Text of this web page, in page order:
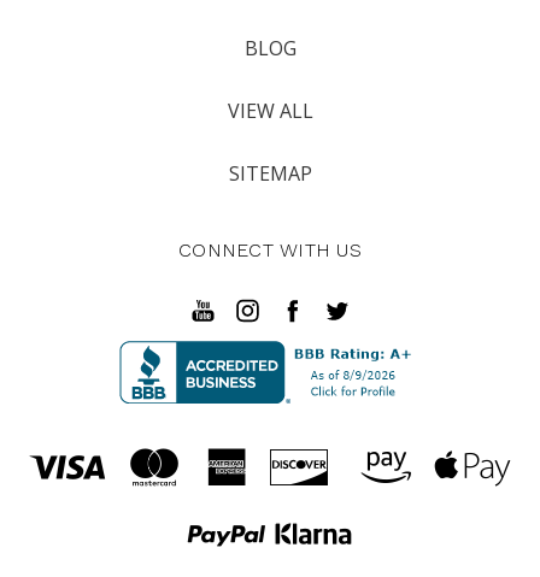
BLOG
VIEW ALL
SITEMAP
CONNECT WITH US